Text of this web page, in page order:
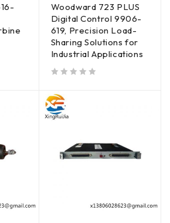
Woodward 723 PLUS
Digital Control 9906-
619, Precision Load-
Sharing Solutions for
Industrial Applications